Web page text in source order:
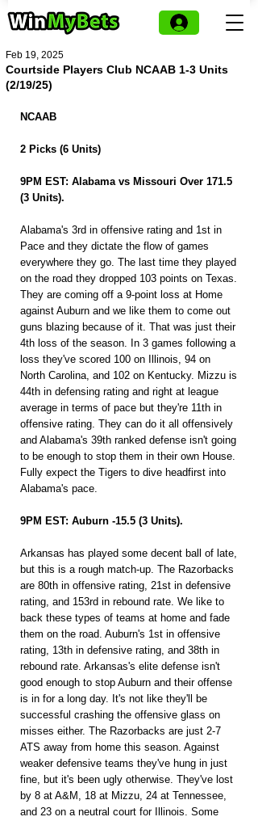
Courtside Players Club NCAAB 1-3 Units
(2/19/25)
Feb 19, 2025
NCAAB
2 Picks (6 Units)
9PM EST: Alabama vs Missouri Over 171.5
(3 Units).
Alabama's 3rd in offensive rating and 1st in
Pace and they dictate the flow of games
everywhere they go. The last time they played
on the road they dropped 103 points on Texas.
They are coming off a 9-point loss at Home
against Auburn and we like them to come out
guns blazing because of it. That was just their
4th loss of the season. In 3 games following a
loss they've scored 100 on Illinois, 94 on
North Carolina, and 102 on Kentucky. Mizzu is
44th in defensing rating and right at league
average in terms of pace but they're 11th in
offensive rating. They can do it all offensively
and Alabama's 39th ranked defense isn't going
to be enough to stop them in their own House.
Fully expect the Tigers to dive headfirst into
Alabama's pace.
9PM EST: Auburn -15.5 (3 Units).
Arkansas has played some decent ball of late,
but this is a rough match-up. The Razorbacks
are 80th in offensive rating, 21st in defensive
rating, and 153rd in rebound rate. We like to
back these types of teams at home and fade
them on the road. Auburn's 1st in offensive
rating, 13th in defensive rating, and 38th in
rebound rate. Arkansas's elite defense isn't
good enough to stop Auburn and their offense
is in for a long day. It's not like they'll be
successful crashing the offensive glass on
misses either. The Razorbacks are just 2-7
ATS away from home this season. Against
weaker defensive teams they've hung in just
fine, but it's been ugly otherwise. They've lost
by 8 at A&M, 18 at Mizzu, 24 at Tennessee,
and 23 on a neutral court for Illinois. Some